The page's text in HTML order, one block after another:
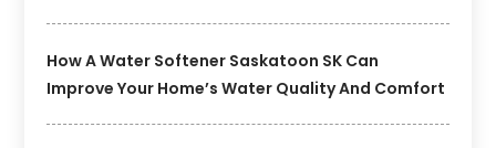
How A Water Softener Saskatoon SK Can
Improve Your Home’s Water Quality And Comfort